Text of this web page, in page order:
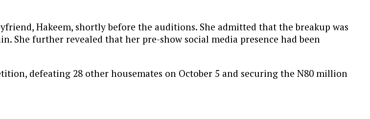
Hakeem, shortly before the auditions. She admitted that the breakup was
further revealed that her pre-show social media presence had been
defeating 28 other housemates on October 5 and securing the N80 million